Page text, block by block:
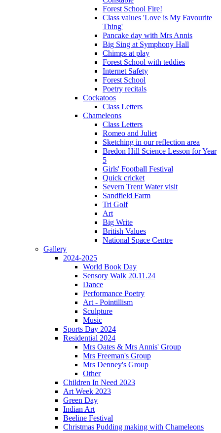
Forest School Fire!
Class values 'Love is My Favourite
Thing'
Pancake day with Mrs Annis
Big Sing at Symphony Hall
Chimps at play
Forest School with teddies
Internet Safety
Forest School
Poetry recitals
Cockatoos
Class Letters
Chameleons
Class Letters
Romeo and Juliet
Sketching in our reflection area
Bredon Hill Science Lesson for Year
5
Girls' Football Festival
Quick cricket
Severn Trent Water visit
Sandfield Farm
Tri Golf
Art
Big Write
British Values
National Space Centre
Gallery
2024-2025
World Book Day
Sensory Walk 20.11.24
Dance
Performance Poetry
Art - Pointillism
Sculpture
Music
Sports Day 2024
Residential 2024
Mrs Oates & Mrs Annis' Group
Mrs Freeman's Group
Mrs Denney's Group
Other
Children In Need 2023
Art Week 2023
Green Day
Indian Art
Beeline Festival
Christmas Pudding making with Chameleons